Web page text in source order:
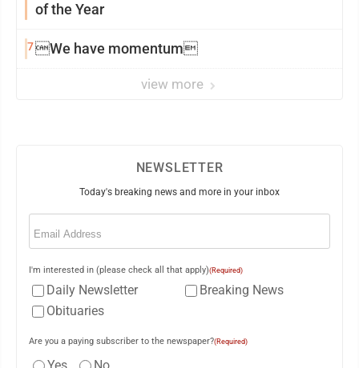
of the Year
7We have momentum
view more
NEWSLETTER
Today's breaking news and more in your inbox
Email
I'm interested in (please check all that apply)(Required)
Daily Newsletter
Breaking News
Obituaries
Are you a paying subscriber to the newspaper?(Required)